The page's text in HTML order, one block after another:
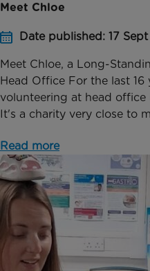
Meet Chloe
Date published: 17
Meet Chloe, a Long-
Head Office For the last 16
volunteering at head office
It's a charity very close to
Read more